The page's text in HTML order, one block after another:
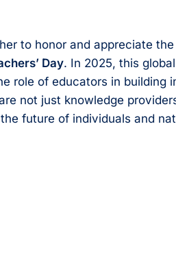
to honor and appreciate
Day. In 2025, this
role of educators in building
not just knowledge
future of individuals and